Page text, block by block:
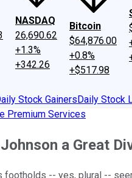
NASDAQ
26,690.62
+1.3%
+342.26
Bitcoin
$64,876.00
+0.8%
+$517.98
Stock GainersDaily Stock
Premium Services
a Great
footholds -- yes, plural --